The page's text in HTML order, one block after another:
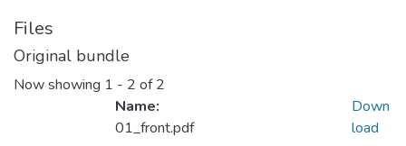
Files
Original bundle
Now showing 1 - 2 of 2
Name:
01_front.pdf
Down
load